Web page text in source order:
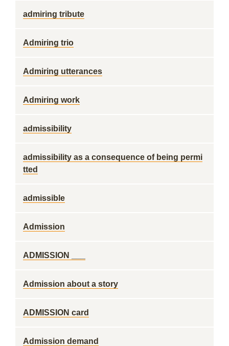
admiring tribute
Admiring trio
Admiring utterances
Admiring work
admissibility
admissibility as a consequence of being permi
tted
admissible
Admission
ADMISSION ___
Admission about a story
ADMISSION card
Admission demand